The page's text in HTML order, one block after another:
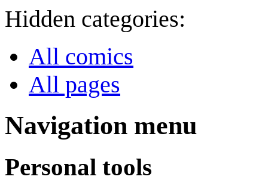
Hidden categories:
All comics
All pages
Navigation menu
Personal tools